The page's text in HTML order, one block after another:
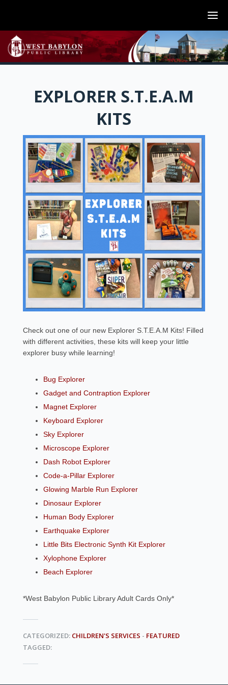
EXPLORER S.T.E.A.M
KITS
Check out one of our new Explorer S.T.E.A.M Kits! Filled
with different activities, these kits will keep your little
explorer busy while learning!
Bug Explorer
Gadget and Contraption Explorer
Magnet Explorer
Keyboard Explorer
Sky Explorer
Microscope Explorer
Dash Robot Explorer
Code-a-Pillar Explorer
Glowing Marble Run Explorer
Dinosaur Explorer
Human Body Explorer
Earthquake Explorer
Little Bits Electronic Synth Kit Explorer
Xylophone Explorer
Beach Explorer
*West Babylon Public Library Adult Cards Only*
CATEGORIZED: CHILDREN'S SERVICES - FEATURED
TAGGED: